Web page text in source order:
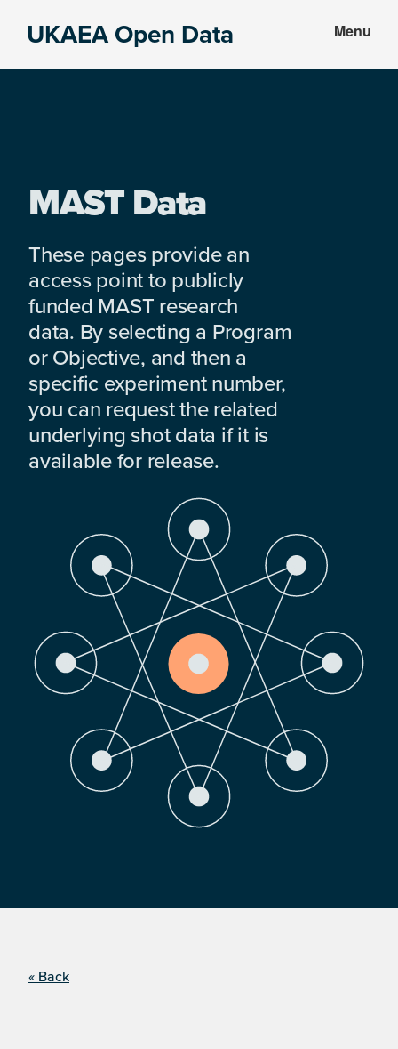
UKAEA Open Data Menu
MAST Data
These pages provide an
access point to publicly
funded MAST research
data. By selecting a Program
or Objective, and then a
specific experiment number,
you can request the related
underlying shot data if it is
available for release.
« Back